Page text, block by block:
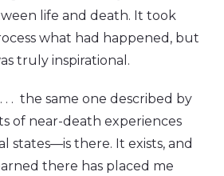
life and death. It took
what had happened, but
truly inspirational.
. . the same one described by
of near-death experiences
states—is there. It exists, and
there has placed me